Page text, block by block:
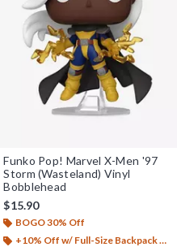
Funko Pop! Marvel X-Men '97
Storm (Wasteland) Vinyl
Bobblehead
$15.90
BOGO 30% Off
+10% Off w/ Full-Size Backpack Purchase*